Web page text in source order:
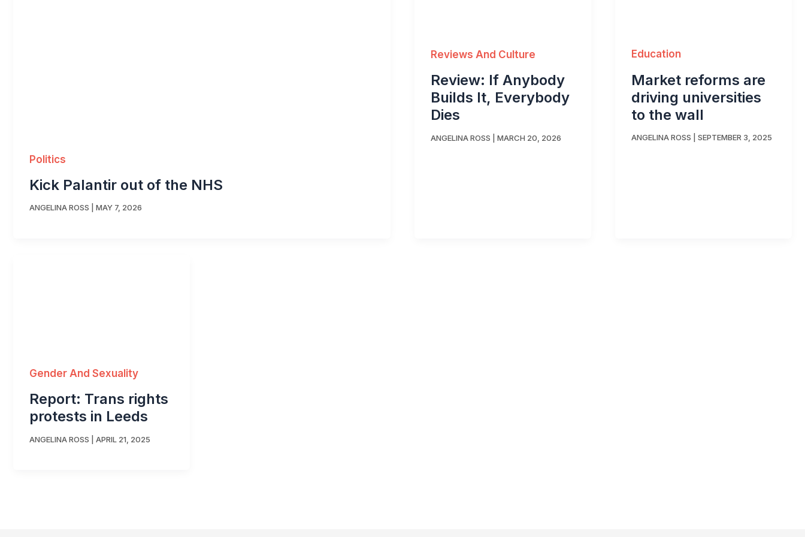
Politics
Kick Palantir out of the NHS
ANGELINA ROSS MAY 7, 2026
Reviews And Culture
Review: If Anybody
Builds It, Everybody
Dies
ANGELINA ROSS MARCH 20, 2026
Education
Market reforms are
driving universities
to the wall
ANGELINA ROSS SEPTEMBER 3, 2025
Gender And Sexuality
Report: Trans rights
protests in Leeds
ANGELINA ROSS APRIL 21, 2025